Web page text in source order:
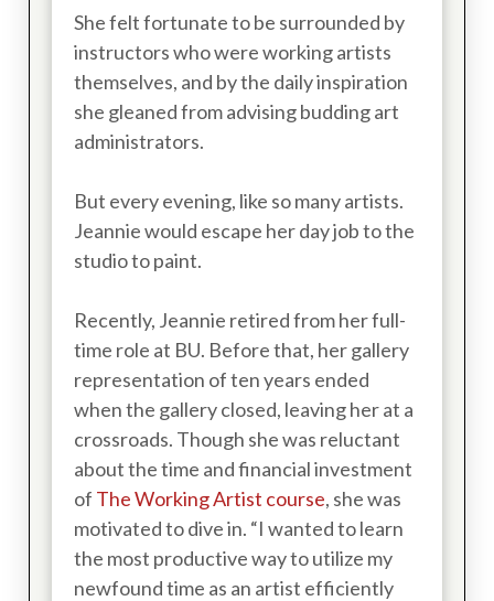
She felt fortunate to be surrounded by
instructors who were working artists
themselves, and by the daily inspiration
she gleaned from advising budding art
administrators.
But every evening, like so many artists.
Jeannie would escape her day job to the
studio to paint.
Recently, Jeannie retired from her full-
time role at BU. Before that, her gallery
representation of ten years ended
when the gallery closed, leaving her at a
crossroads. Though she was reluctant
about the time and financial investment
of The Working Artist course, she was
motivated to dive in. “I wanted to learn
the most productive way to utilize my
newfound time as an artist efficiently